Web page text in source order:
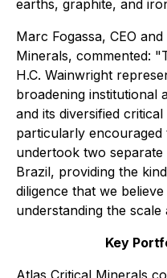
earths, graphite, and
Marc Fogassa, CEO
Minerals, commented:
H.C. Wainwright
broadening institutional
and its diversified
particularly
undertook two
Brazil, providing the
diligence that we
understanding the
Key
Atlas Critical Minerals